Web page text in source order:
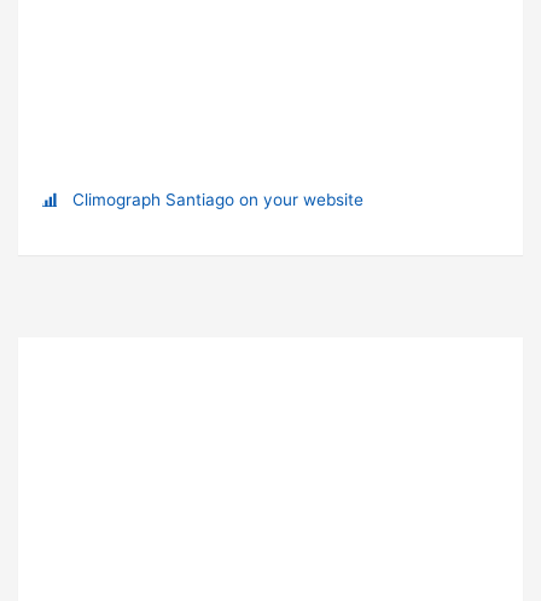
Climograph Santiago on your website